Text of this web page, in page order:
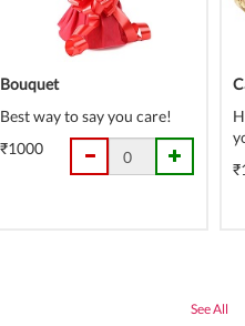
Bouquet
Best way to say you care!
₹1000
See All